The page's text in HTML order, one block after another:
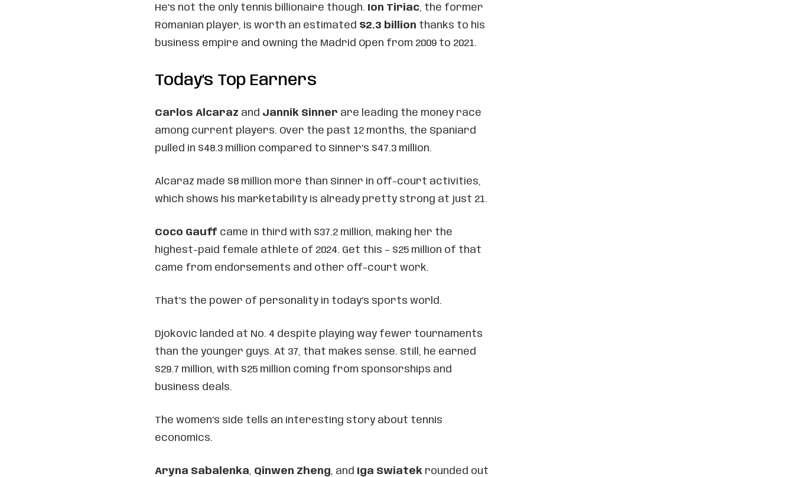
He’s not the only tennis billionaire though. Ion Tiriac, the former
Romanian player, is worth an estimated $2.3 billion thanks to his
business empire and owning the Madrid Open from 2009 to 2021.
Today’s Top Earners
Carlos Alcaraz and Jannik Sinner are leading the money race
among current players. Over the past 12 months, the Spaniard
pulled in $48.3 million compared to Sinner’s $47.3 million.
Alcaraz made $8 million more than Sinner in off-court activities,
which shows his marketability is already pretty strong at just 21.
Coco Gauff came in third with $37.2 million, making her the
highest-paid female athlete of 2024. Get this – $25 million of that
came from endorsements and other off-court work.
That’s the power of personality in today’s sports world.
Djokovic landed at No. 4 despite playing way fewer tournaments
than the younger guys. At 37, that makes sense. Still, he earned
$29.7 million, with $25 million coming from sponsorships and
business deals.
The women’s side tells an interesting story about tennis
economics.
Aryna Sabalenka, Qinwen Zheng, and Iga Swiatek rounded out